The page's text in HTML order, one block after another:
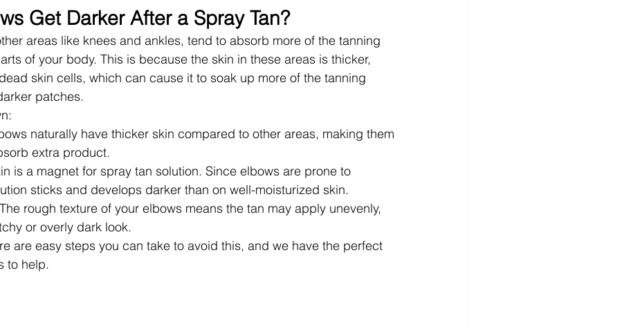
Get Darker After a Spray Tan?
areas like knees and ankles, tend to absorb more of the tanning
of your body. This is because the skin in these areas is thicker,
skin cells, which can cause it to soak up more of the tanning
patches.
naturally have thicker skin compared to other areas, making them
extra product.
is a magnet for spray tan solution. Since elbows are prone to
sticks and develops darker than on well-moisturized skin.
rough texture of your elbows means the tan may apply unevenly,
or overly dark look.
are easy steps you can take to avoid this, and we have the perfect
to help.